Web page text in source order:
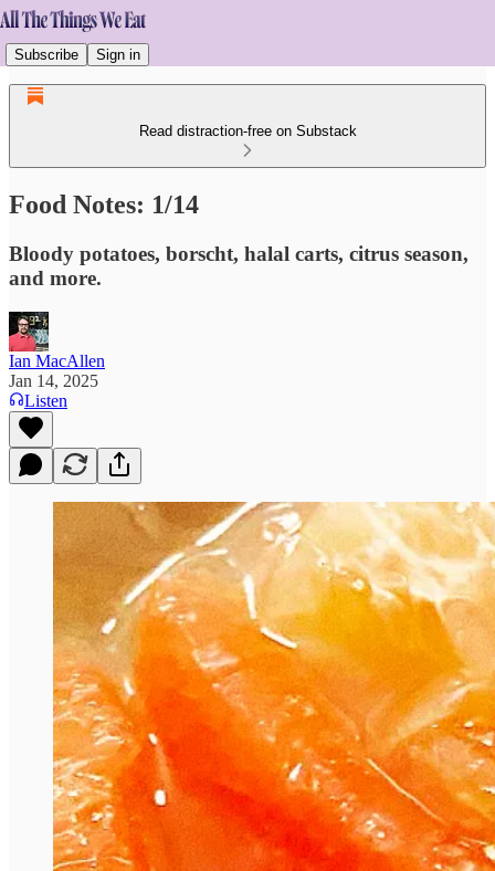
Subscribe Sign in
Read distraction-free on Substack
Food Notes: 1/14
Bloody potatoes, borscht, halal carts, citrus season,
and more.
Ian MacAllen
Jan 14, 2025
Listen